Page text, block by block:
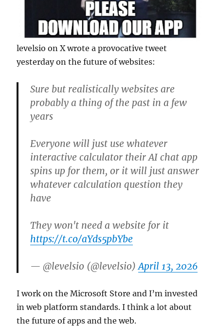
levelsio on X wrote a provocative tweet
yesterday on the future of websites:
Sure but realistically websites are
probably a thing of the past in a few
years
Everyone will just use whatever
interactive calculator their AI chat app
spins up for them, or it will just answer
whatever calculation question they
have
They won't need a website for it
https://t.co/aYds5pbYbe
— @levelsio (@levelsio)April 13, 2026
I work on the Microsoft Store and I’m invested
in web platform standards. I think a lot about
the future of apps and the web.